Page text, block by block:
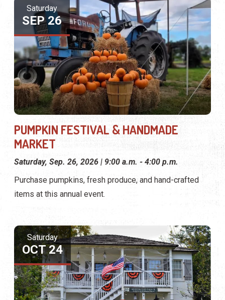
Saturday
SEP 26
PUMPKIN FESTIVAL & HANDMADE
MARKET
Saturday, Sep. 26, 2026 | 9:00 a.m. - 4:00 p.m.
Purchase pumpkins, fresh produce, and hand-crafted
items at this annual event.
Saturday
OCT 24